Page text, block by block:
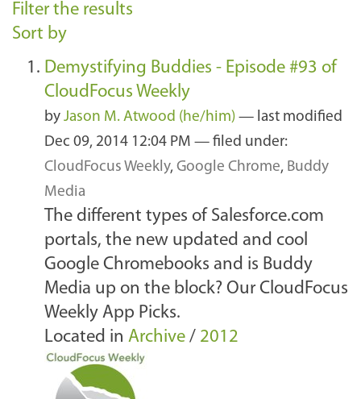
Filter the results
Sort by
Demystifying Buddies - Episode #93 of
CloudFocus Weekly
by Jason M. Atwood (he/him) — last modified
Dec 09, 2014 12:04 PM — filed under:
CloudFocus Weekly, Google Chrome, Buddy
Media
The different types of Salesforce.com
portals, the new updated and cool
Google Chromebooks and is Buddy
Media up on the block? Our CloudFocus
Weekly App Picks.
Located in Archive / 2012